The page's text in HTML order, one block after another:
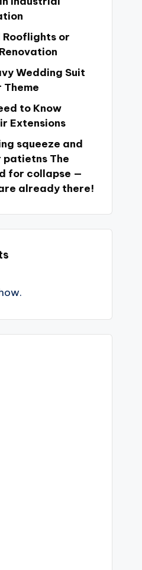
Rooflights or
Wedding Suit
Theme
to Know
Extensions
squeeze and
The
for collapse —
already there!